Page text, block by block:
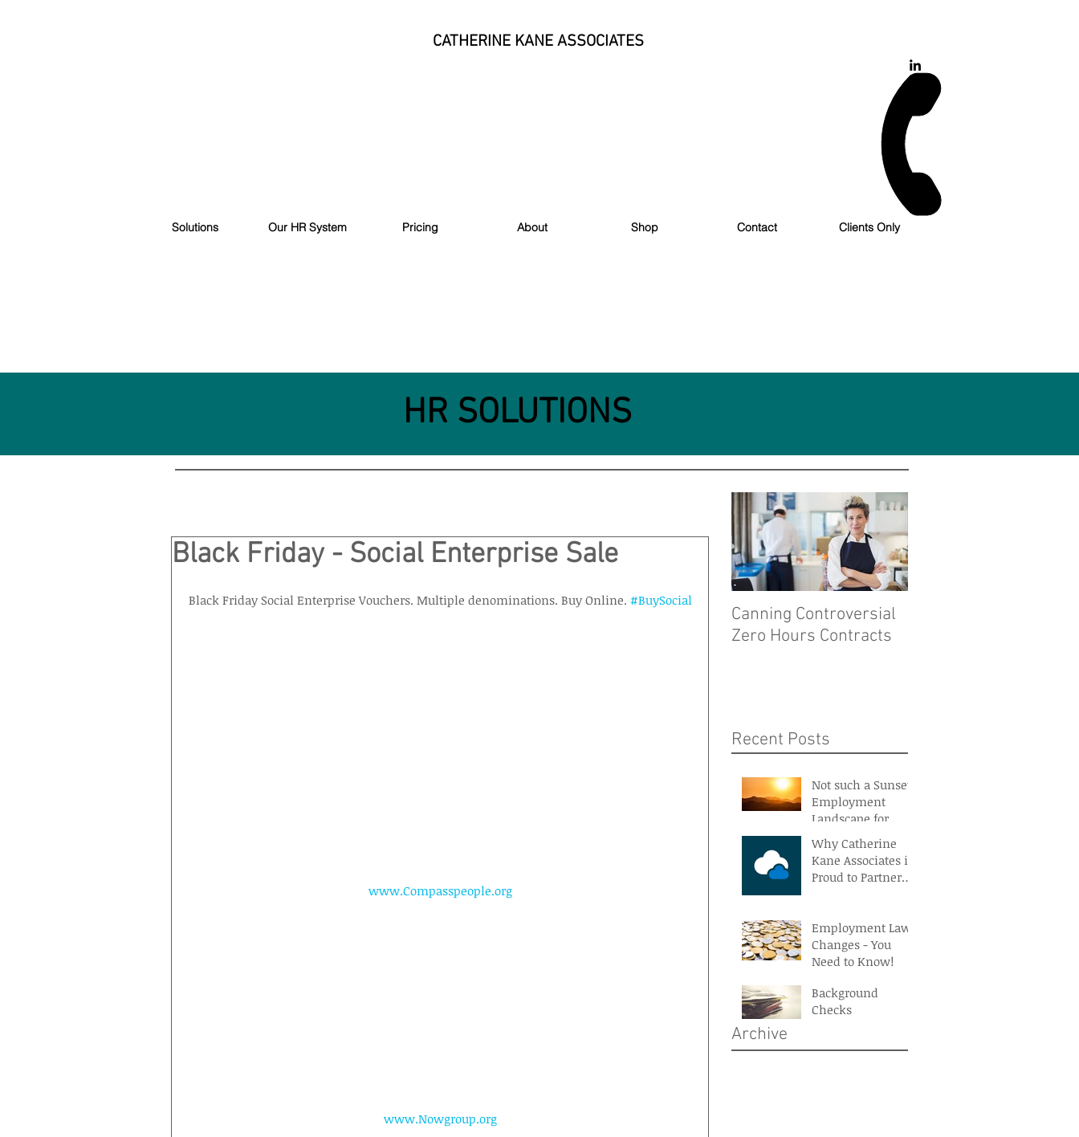
CATHERINE KANE ASSOCIATES
Solutions Our HR System Pricing About Shop Contact Clients Only
Black Friday - Social Enterprise Sale
Black Friday Social Enterprise Vouchers. Multiple denominations. Buy Online. #BuySocial
www.Compasspeople.org
www.Nowgroup.org
Canning Controversial
Zero Hours Contracts
Recent Posts
Not such a Sunset
Employment
Landscape for
Northern Ireland
Why Catherine
Kane Associates is
Proud to Partner
Employment Law
Changes - You
Need to Know!
Background
Checks
Archive
HR SOLUTIONS